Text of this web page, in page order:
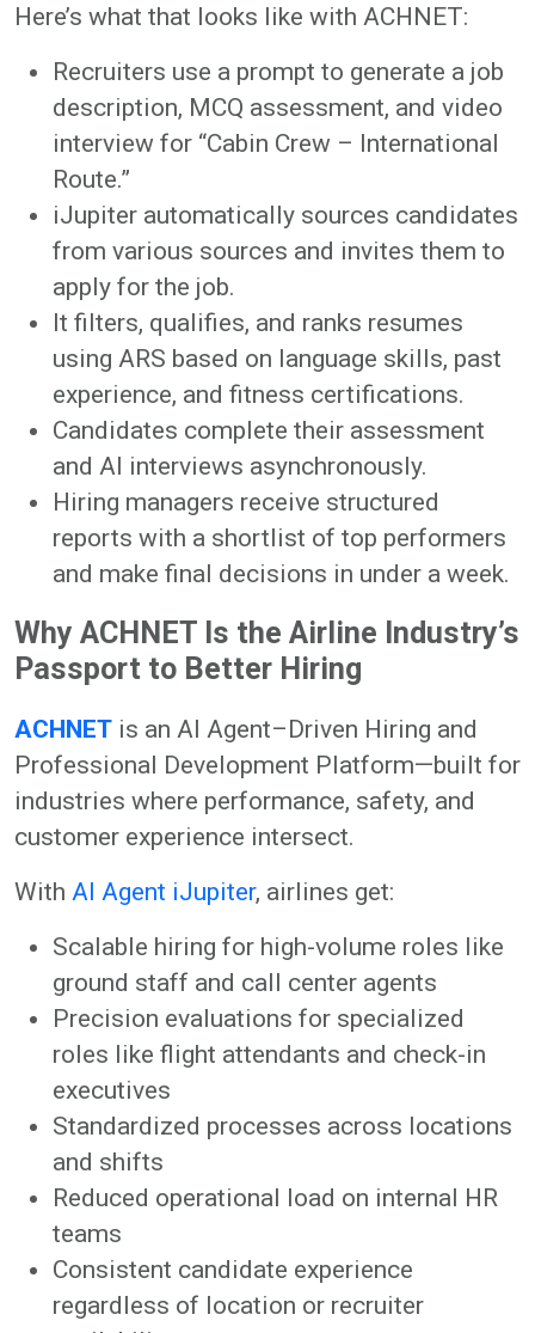
Here’s what that looks like with ACHNET:
Recruiters use a prompt to generate a job
description, MCQ assessment, and video
interview for “Cabin Crew – International
Route.”
iJupiter automatically sources candidates
from various sources and invites them to
apply for the job.
It filters, qualifies, and ranks resumes
using ARS based on language skills, past
experience, and fitness certifications.
Candidates complete their assessment
and AI interviews asynchronously.
Hiring managers receive structured
reports with a shortlist of top performers
and make final decisions in under a week.
Why ACHNET Is the Airline Industry’s
Passport to Better Hiring
ACHNET is an AI Agent–Driven Hiring and
Professional Development Platform—built for
industries where performance, safety, and
customer experience intersect.
With AI Agent iJupiter, airlines get:
Scalable hiring for high-volume roles like
ground staff and call center agents
Precision evaluations for specialized
roles like flight attendants and check-in
executives
Standardized processes across locations
and shifts
Reduced operational load on internal HR
teams
Consistent candidate experience
regardless of location or recruiter